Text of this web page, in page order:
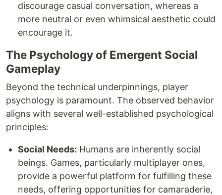
discourage casual conversation, whereas a
more neutral or even whimsical aesthetic could
encourage it.
The Psychology of Emergent Social
Gameplay
Beyond the technical underpinnings, player
psychology is paramount. The observed behavior
aligns with several well-established psychological
principles:
Social Needs: Humans are inherently social
beings. Games, particularly multiplayer ones,
provide a powerful platform for fulfilling these
needs, offering opportunities for camaraderie,